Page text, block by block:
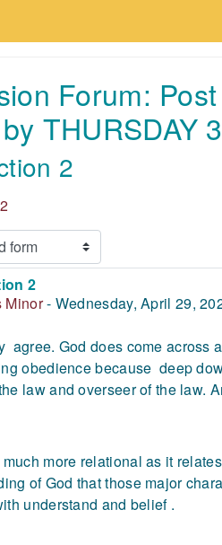
Forum:
THURSDAY
2
2
Minor- Wednesday, April 29,
0
agree. God does come
obedience because deep
law and overseer of the law.
more relational as it
of God that those major
understand and belief .